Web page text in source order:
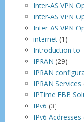
Inter-AS VPN
Inter-AS VPN
Inter-AS VPN
internet (1)
Introduction to
IPRAN (29)
IPRAN
IPRAN Services
IPTime FBB
IPv6 (3)
IPv6 Addresses